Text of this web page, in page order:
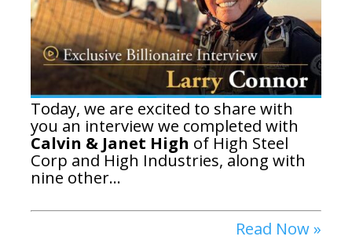
Today, we are excited to share with
you an interview we completed with
Calvin & Janet High of High Steel
Corp and High Industries, along with
nine other...
Read Now »